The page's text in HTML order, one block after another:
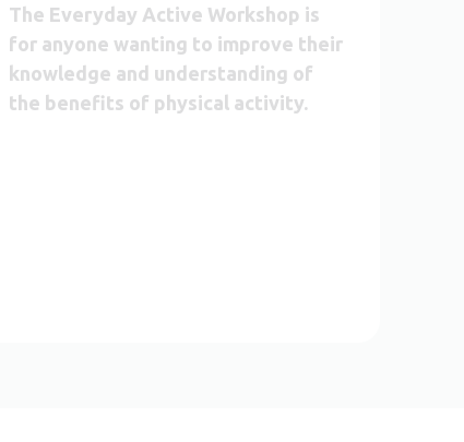
The Everyday Active Workshop is
for anyone wanting to improve their
knowledge and understanding of
the benefits of physical activity.